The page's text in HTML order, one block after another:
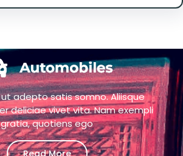
adepto satis somno. Aliisque
deliciae vivet vita. Nam exempli
gratia, quotiens ego